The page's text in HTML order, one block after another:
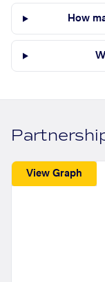
How
View Graph